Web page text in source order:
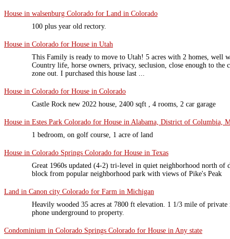
House in walsenburg Colorado for Land in Colorado
100 plus year old rectory.
House in Colorado for House in Utah
This Family is ready to move to Utah! 5 acres with 2 homes, well
Country life, horse owners, privacy, seclusion, close enough to the
zone out. I purchased this house last ...
House in Colorado for House in Colorado
Castle Rock new 2022 house, 2400 sqft , 4 rooms, 2 car garage
House in Estes Park Colorado for House in Alabama, District of Columbia,
1 bedroom, on golf course, 1 acre of land
House in Colorado Springs Colorado for House in Texas
Great 1960s updated (4-2) tri-level in quiet neighborhood north of
block from popular neighborhood park with views of Pike's Peak
Land in Canon city Colorado for Farm in Michigan
Heavily wooded 35 acres at 7800 ft elevation. 1 1/3 mile of private
phone underground to property.
Condominium in Colorado Springs Colorado for House in Any state